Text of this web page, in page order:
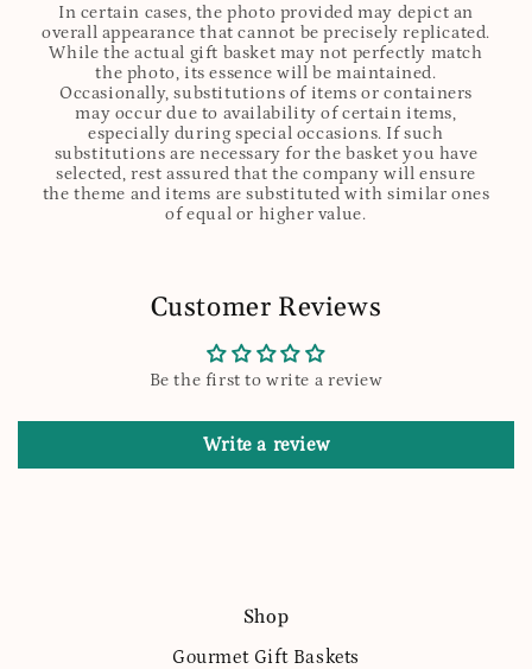
In certain cases, the photo provided may depict an
overall appearance that cannot be precisely replicated.
While the actual gift basket may not perfectly match
the photo, its essence will be maintained.
Occasionally, substitutions of items or containers
may occur due to availability of certain items,
especially during special occasions. If such
substitutions are necessary for the basket you have
selected, rest assured that the company will ensure
the theme and items are substituted with similar ones
of equal or higher value.
Customer Reviews
Be the first to write a review
Write a review
Shop
Gourmet Gift Baskets